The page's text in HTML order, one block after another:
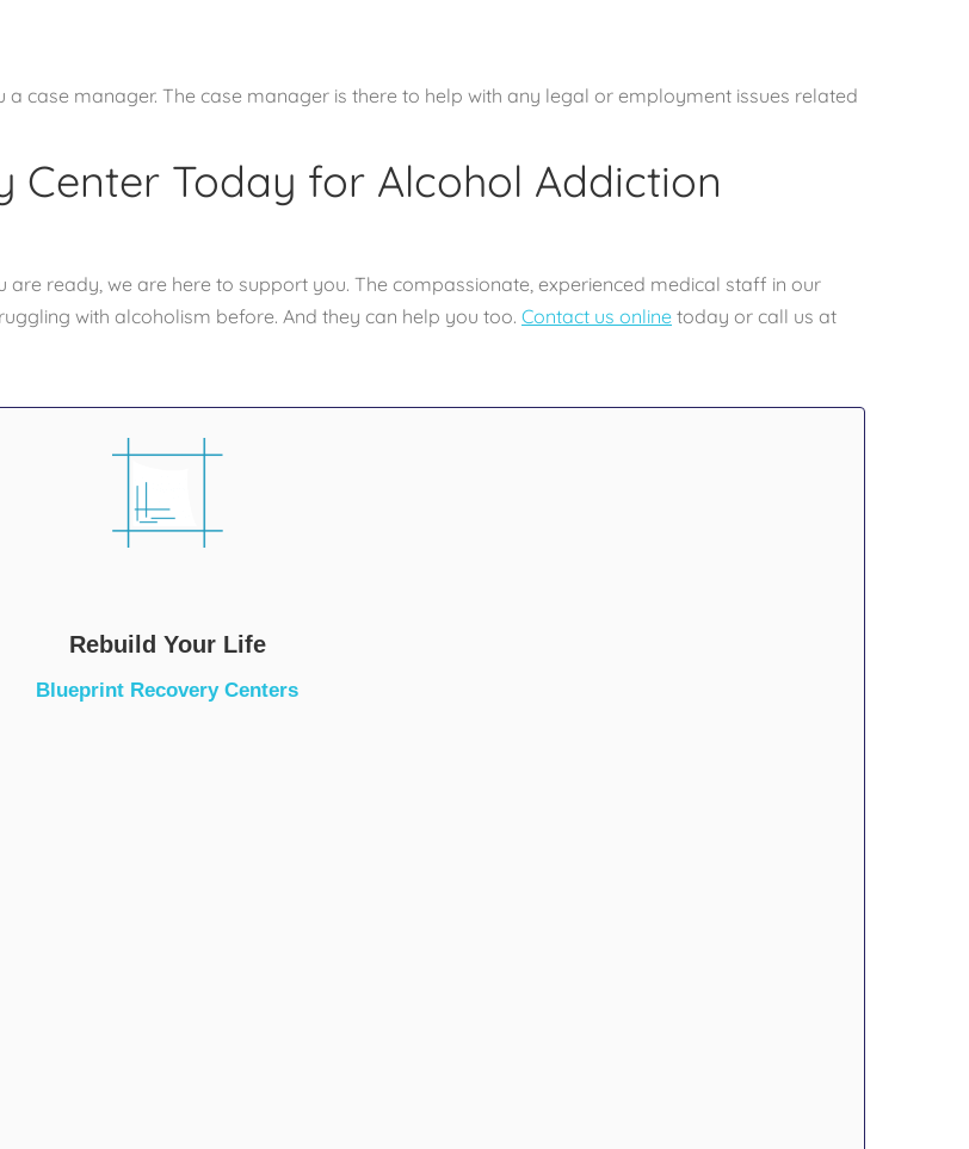
case manager. The case manager is there to help with any legal or employment issues related
Center Today for Alcohol Addiction
ready, we are here to support you. The compassionate, experienced medical staff in our
with alcoholism before. And they can help you too. Contact us online today or call us at
Rebuild Your Life
Blueprint Recovery Centers